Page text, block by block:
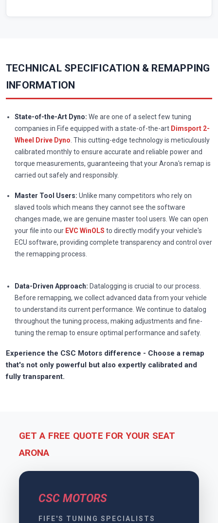
TECHNICAL SPECIFICATION & REMAPPING
INFORMATION
State-of-the-Art Dyno: We are one of a select few tuning
companies in Fife equipped with a state-of-the-art Dimsport 2-
Wheel Drive Dyno . This cutting-edge technology is meticulously
calibrated monthly to ensure accurate and reliable power and
torque measurements, guaranteeing that your Arona's remap is
carried out safely and responsibly.
Master Tool Users: Unlike many competitors who rely on
slaved tools which means they cannot see the software
changes made, we are genuine master tool users. We can open
your file into our EVC WinOLS to directly modify your vehicle's
ECU software, providing complete transparency and control over
the remapping process.
Data-Driven Approach: Datalogging is crucial to our process.
Before remapping, we collect advanced data from your vehicle
to understand its current performance. We continue to datalog
throughout the tuning process, making adjustments and fine-
tuning the remap to ensure optimal performance and safety.
Experience the CSC Motors difference - Choose a remap
that's not only powerful but also expertly calibrated and
fully transparent.
GET A FREE QUOTE FOR YOUR SEAT
ARONA
CSC MOTORS
FIFE'S TUNING SPECIALISTS